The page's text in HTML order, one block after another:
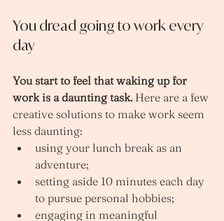
You dread going to work every
day
You start to feel that waking up for
work is a daunting task. Here are a few
creative solutions to make work seem
less daunting:
using your lunch break as an
adventure;
setting aside 10 minutes each day
to pursue personal hobbies;
engaging in meaningful